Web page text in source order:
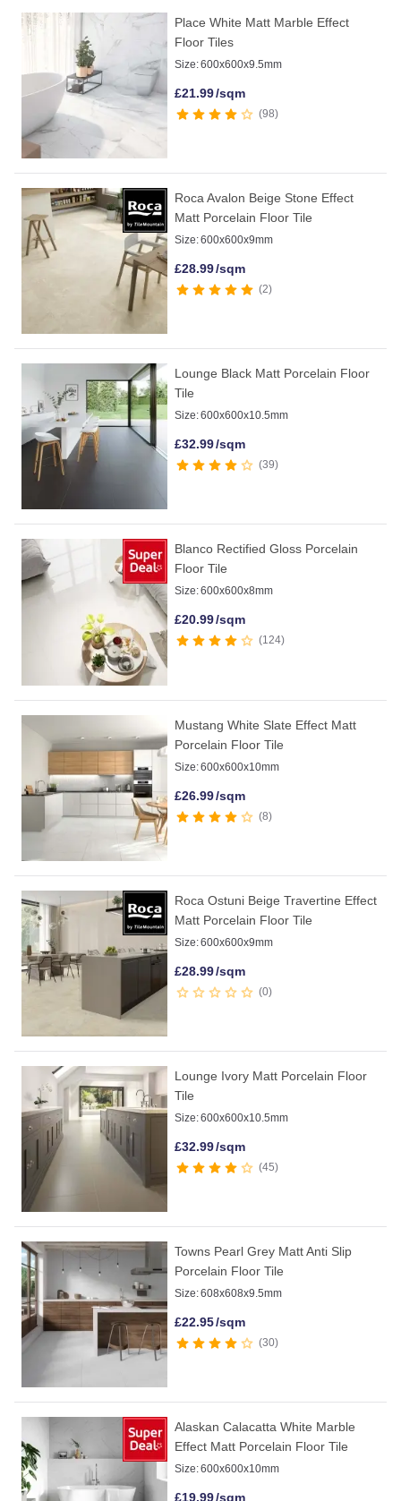
Place White Matt Marble Effect
Floor Tiles
Size:600x600x9.5mm
£21.99/sqm
98
Roca Avalon Beige Stone Effect
Matt Porcelain Floor Tile
Size:600x600x9mm
£28.99/sqm
2
Lounge Black Matt Porcelain Floor
Tile
Size:600x600x10.5mm
£32.99/sqm
39
Blanco Rectified Gloss Porcelain
Floor Tile
Size:600x600x8mm
£20.99/sqm
124
Mustang White Slate Effect Matt
Porcelain Floor Tile
Size:600x600x10mm
£26.99/sqm
8
Roca Ostuni Beige Travertine Effect
Matt Porcelain Floor Tile
Size:600x600x9mm
£28.99/sqm
0
Lounge Ivory Matt Porcelain Floor
Tile
Size:600x600x10.5mm
£32.99/sqm
45
Towns Pearl Grey Matt Anti Slip
Porcelain Floor Tile
Size:608x608x9.5mm
£22.95/sqm
30
Alaskan Calacatta White Marble
Effect Matt Porcelain Floor Tile
Size:600x600x10mm
£19.99/sqm